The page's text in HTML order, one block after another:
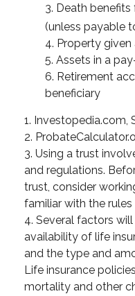
3. Death
(unless payable
4. Property
5. Assets in a
6. Retirement
beneficiary
1. Investopedia.com,
2.
3. Using a trust
and regulations.
trust, consider
familiar with the
4. Several factors
availability of life
and the type and
Life insurance
mortality and other